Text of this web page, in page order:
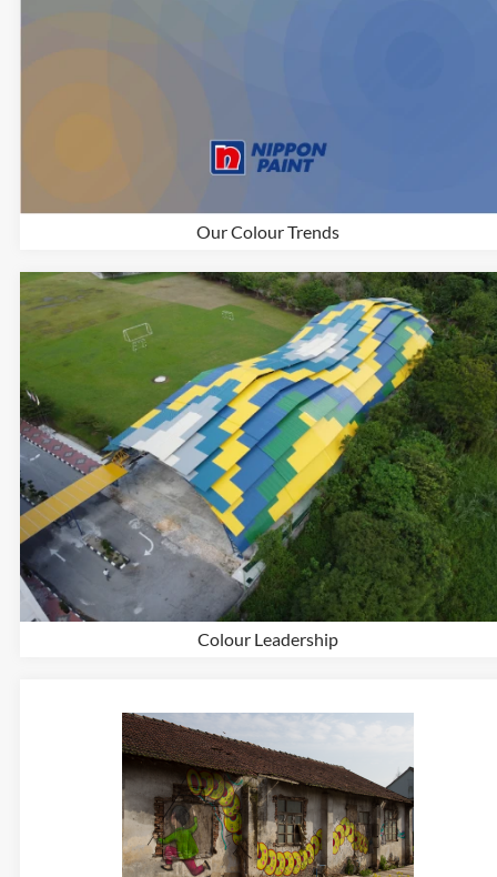
Our Colour Trends
Colour Leadership